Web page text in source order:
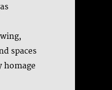
spaces
homage